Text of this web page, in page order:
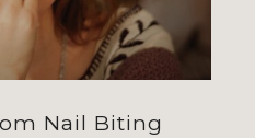
Nail Biting